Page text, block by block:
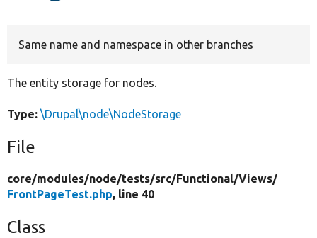
Same name and namespace in other branches
The entity storage for nodes.
Type: \Drupal\node\NodeStorage
File
core/modules/node/tests/src/Functional/Views/
FrontPageTest.php, line 40
Class